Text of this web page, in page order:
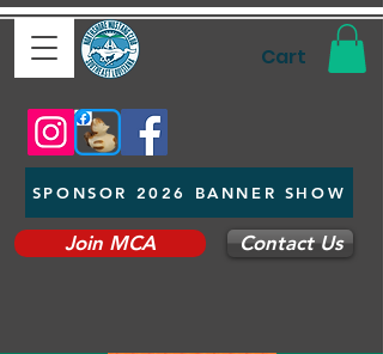
Cart
SPONSOR 2026 BANNER SHOW
Join MCA Contact Us